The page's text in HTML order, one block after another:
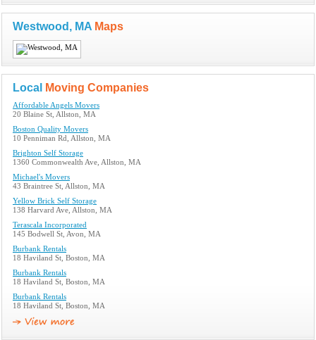
Westwood, MA Maps
Local Moving Companies
Affordable Angels Movers
20 Blaine St, Allston, MA
Boston Quality Movers
10 Penniman Rd, Allston, MA
Brighton Self Storage
1360 Commonwealth Ave, Allston, MA
Michael's Movers
43 Braintree St, Allston, MA
Yellow Brick Self Storage
138 Harvard Ave, Allston, MA
Terascala Incorporated
145 Bodwell St, Avon, MA
Burbank Rentals
18 Haviland St, Boston, MA
Burbank Rentals
18 Haviland St, Boston, MA
Burbank Rentals
18 Haviland St, Boston, MA